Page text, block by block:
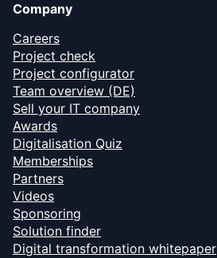
Company
Careers
Project check
Project configurator
Team overview (DE)
Sell your IT company
Awards
Digitalisation Quiz
Memberships
Partners
Videos
Sponsoring
Solution finder
Digital transformation whitepaper